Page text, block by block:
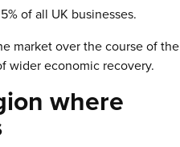
of all UK businesses.
market over the course of the
wider economic recovery.
where